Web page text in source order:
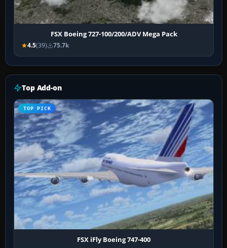
FSX Boeing 727-100/200/ADV Mega Pack
4.5(39) 75.7k
Top Add-on
TOP PICK
FSX iFly Boeing 747-400